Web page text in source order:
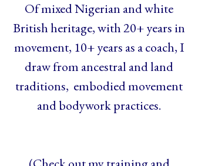
Of mixed Nigerian and white
British heritage, with 20+ years in
movement, 10+ years as a coach, I
draw from ancestral and land
traditions, embodied movement
and bodywork practices.